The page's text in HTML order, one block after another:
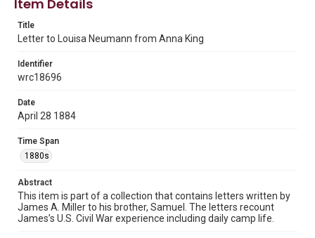
1880s
Repository
Special Collections
Special Collections
Accessibility
grammatical errors. If you are in need of further remediation,
Item Details
Title
Letter to Louisa Neumann from Anna King
Identifier
wrc18696
Date
April 28 1884
Time Span
1880s
Abstract
This item is part of a collection that contains letters written by
James A. Miller to his brother, Samuel. The letters recount
James’s U.S. Civil War experience including daily camp life.